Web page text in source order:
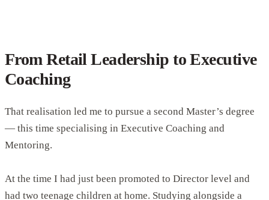
From Retail Leadership to Executive
Coaching
That realisation led me to pursue a second Master’s degree
— this time specialising in Executive Coaching and
Mentoring.
At the time I had just been promoted to Director level and
had two teenage children at home. Studying alongside a